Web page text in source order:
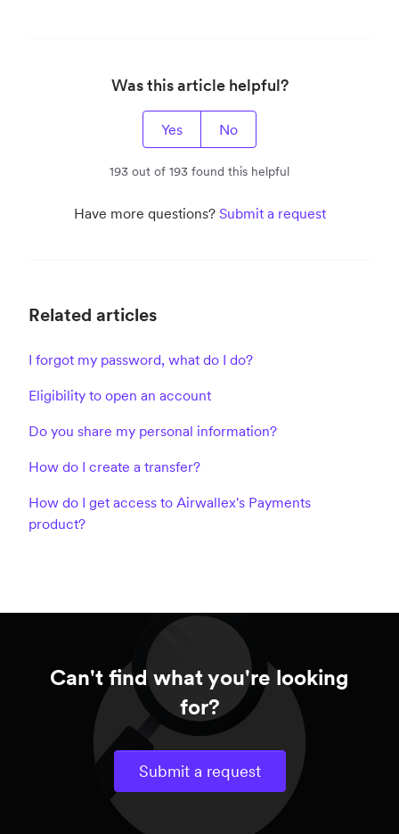
Was this article helpful?
Yes No
193 out of 193 found this helpful
Have more questions? Submit a request
Related articles
I forgot my password, what do I do?
Eligibility to open an account
Do you share my personal information?
How do I create a transfer?
How do I get access to Airwallex's Payments
product?
Can't find what you're looking
for?
Submit a request